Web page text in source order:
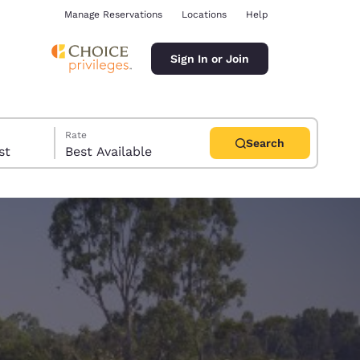
Manage Reservations Locations Help
Sign In or Join
Rate
Best Available
Search